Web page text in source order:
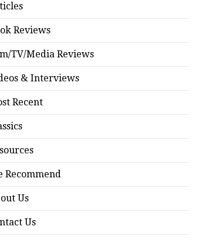
Reviews
TV/Media Reviews
& Interviews
Recent
Recommend
Us
Us